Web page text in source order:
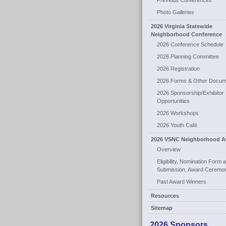
Photo Galleries
2026 Virginia Statewide
Neighborhood Conference
2026 Conference Schedule
2026 Planning Committee
2026 Registration
2026 Forms & Other
2026 Sponsorship/Exhibitor
Opportunities
2026 Workshops
2026 Youth Café
2026 VSNC Neighborhood
Overview
Eligibility, Nomination Form
Submission, Award
Past Award Winners
Resources
Sitemap